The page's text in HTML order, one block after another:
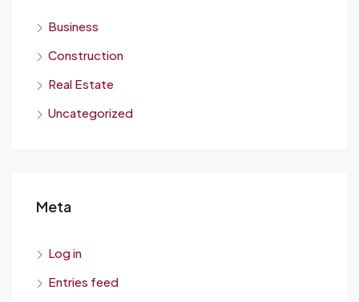
Business
Construction
Real Estate
Uncategorized
Meta
Log in
Entries feed